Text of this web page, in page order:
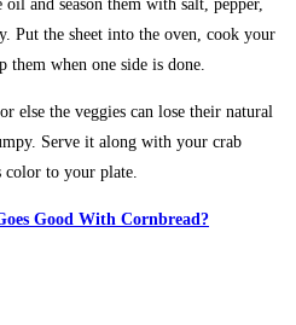
and season them with salt, pepper,
Put the sheet into the oven, cook your
them when one side is done.
else the veggies can lose their natural
Serve it along with your crab
color to your plate.
Good With Cornbread?